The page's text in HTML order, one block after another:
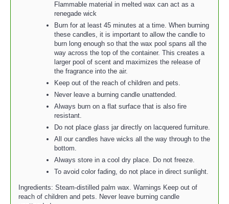
Flammable material in melted wax can act as a
renegade wick
Burn for at least 45 minutes at a time. When burning
these candles, it is important to allow the candle to
burn long enough so that the wax pool spans all the
way across the top of the container. This creates a
larger pool of scent and maximizes the release of
the fragrance into the air.
Keep out of the reach of children and pets.
Never leave a burning candle unattended.
Always burn on a flat surface that is also fire
resistant.
Do not place glass jar directly on lacquered furniture.
All our candles have wicks all the way through to the
bottom.
Always store in a cool dry place. Do not freeze.
To avoid color fading, do not place in direct sunlight.
Ingredients: Steam-distilled palm wax. Warnings Keep out of
reach of children and pets. Never leave burning candle